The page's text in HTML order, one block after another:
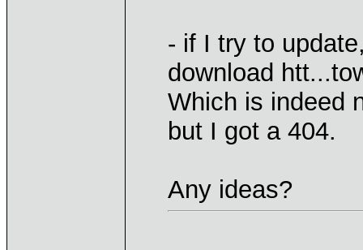
- if I try to
download
Which is indeed
but I got a 404.
Any ideas?